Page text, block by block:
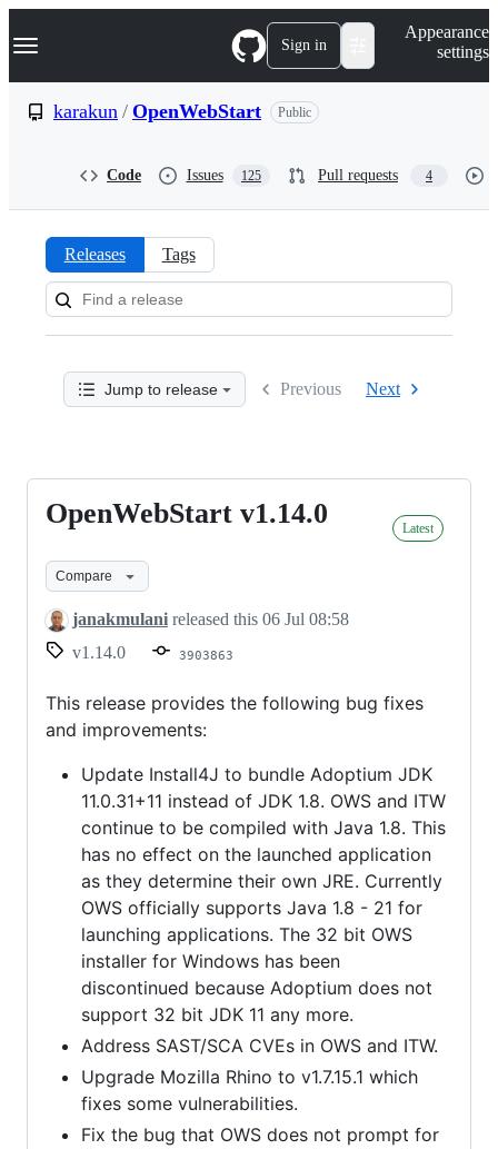
k
p
Navigation Menu Sign in
Appearance
settings
karakun / OpenWebStart Public
Code Issues 125 Pull requests 4
Releases:
karakun/OpenWebStart
Releases Tags
Jump to release Previous Next
OpenWebStart
OpenWebStart v1.14.0 Latest
Compare
janakmulani released this 06 Jul 08:58
v1.14.0
3903863
This release provides the following bug fixes
and improvements:
Update Install4J to bundle Adoptium JDK
11.0.31+11 instead of JDK 1.8. OWS and ITW
continue to be compiled with Java 1.8. This
has no effect on the launched application
as they determine their own JRE. Currently
OWS officially supports Java 1.8 - 21 for
launching applications. The 32 bit OWS
installer for Windows has been
discontinued because Adoptium does not
support 32 bit JDK 11 any more.
Address SAST/SCA CVEs in OWS and ITW.
Upgrade Mozilla Rhino to v1.7.15.1 which
fixes some vulnerabilities.
Fix the bug that OWS does not prompt for